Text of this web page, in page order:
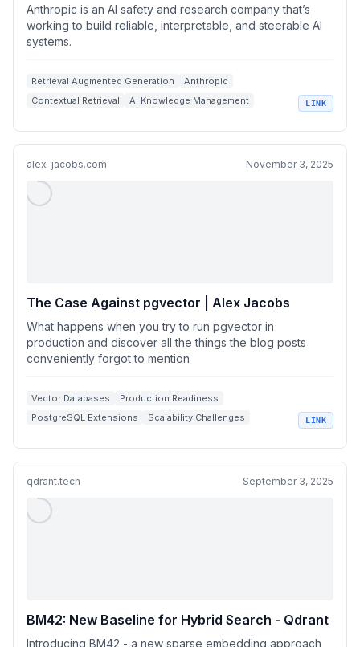
Anthropic is an AI safety and research company that’s
working to build reliable, interpretable, and steerable AI
systems.
Retrieval Augmented Generation
Anthropic
Contextual Retrieval
AI Knowledge Management
LINK
alex-jacobs.com November 3, 2025
The Case Against pgvector | Alex Jacobs
What happens when you try to run pgvector in
production and discover all the things the blog posts
conveniently forgot to mention
Vector Databases
Production Readiness
PostgreSQL Extensions
Scalability Challenges
LINK
qdrant.tech September 3, 2025
BM42: New Baseline for Hybrid Search - Qdrant
Introducing BM42 - a new sparse embedding approach,